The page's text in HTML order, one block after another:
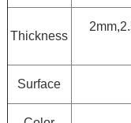
Thickness
Surface